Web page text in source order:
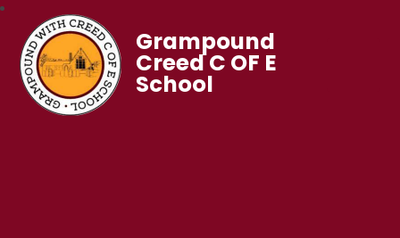
Grampound
Creed C OF E
School